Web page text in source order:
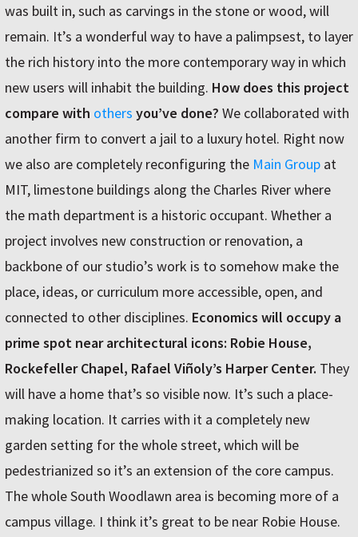
was built in, such as carvings in the stone or wood, will
remain. It’s a wonderful way to have a palimpsest, to layer
the rich history into the more contemporary way in which
new users will inhabit the building. How does this project
compare with others you’ve done? We collaborated with
another firm to convert a jail to a luxury hotel. Right now
we also are completely reconfiguring the Main Group at
MIT, limestone buildings along the Charles River where
the math department is a historic occupant. Whether a
project involves new construction or renovation, a
backbone of our studio’s work is to somehow make the
place, ideas, or curriculum more accessible, open, and
connected to other disciplines. Economics will occupy a
prime spot near architectural icons: Robie House,
Rockefeller Chapel, Rafael Viñoly’s Harper Center. They
will have a home that’s so visible now. It’s such a place-
making location. It carries with it a completely new
garden setting for the whole street, which will be
pedestrianized so it’s an extension of the core campus.
The whole South Woodlawn area is becoming more of a
campus village. I think it’s great to be near Robie House.